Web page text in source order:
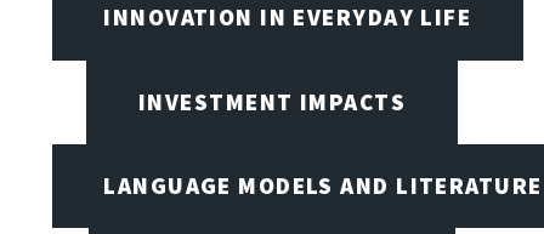
INNOVATION IN EVERYDAY LIFE
INVESTMENT IMPACTS
LANGUAGE MODELS AND LITERATURE